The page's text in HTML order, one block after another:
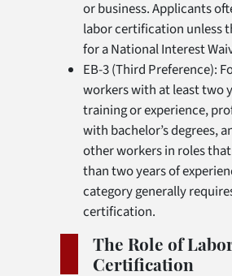
or business. Applicants
labor certification unless
for a National Interest
EB-3 (Third Preference):
workers with at least two
training or experience,
with bachelor’s degrees,
other workers in roles
than two years of
category generally
certification.
The Role of
Certification